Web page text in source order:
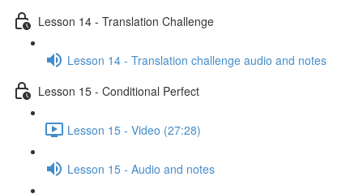
Lesson 14 - Translation Challenge
Lesson 14 - Translation challenge audio and notes
Lesson 15 - Conditional Perfect
Lesson 15 - Video (27:28)
Lesson 15 - Audio and notes